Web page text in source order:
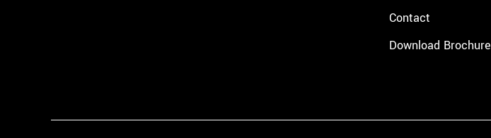
Contact
Download Brochure